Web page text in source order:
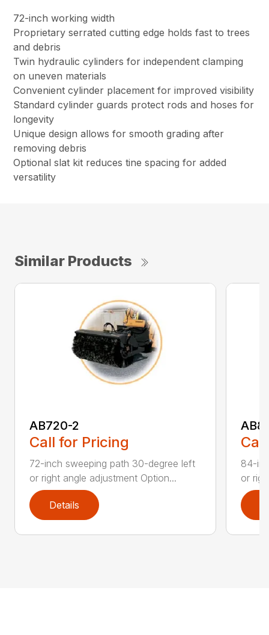
72-inch working width
Proprietary serrated cutting edge holds fast to trees
and debris
Twin hydraulic cylinders for independent clamping
on uneven materials
Convenient cylinder placement for improved visibility
Standard cylinder guards protect rods and hoses for
longevity
Unique design allows for smooth grading after
removing debris
Optional slat kit reduces tine spacing for added
versatility
Similar Products
AB720-2
Call for Pricing
72-inch sweeping path 30-degree left
or right angle adjustment Option...
Details
84-
or